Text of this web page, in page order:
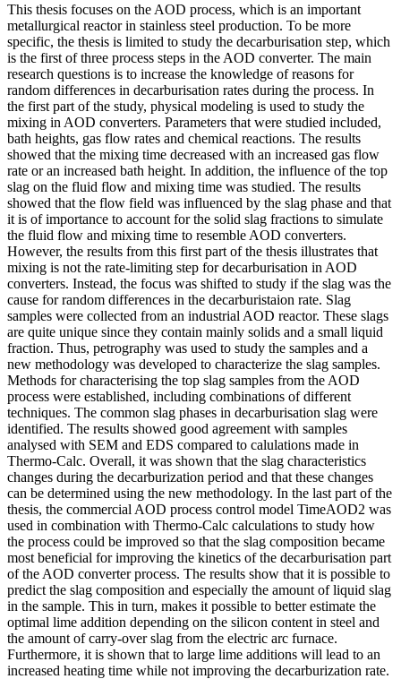
This thesis focuses on the AOD process, which is an important
metallurgical reactor in stainless steel production. To be more
specific, the thesis is limited to study the decarburisation step, which
is the first of three process steps in the AOD converter. The main
research questions is to increase the knowledge of reasons for
random differences in decarburisation rates during the process. In
the first part of the study, physical modeling is used to study the
mixing in AOD converters. Parameters that were studied included,
bath heights, gas flow rates and chemical reactions. The results
showed that the mixing time decreased with an increased gas flow
rate or an increased bath height. In addition, the influence of the top
slag on the fluid flow and mixing time was studied. The results
showed that the flow field was influenced by the slag phase and that
it is of importance to account for the solid slag fractions to simulate
the fluid flow and mixing time to resemble AOD converters.
However, the results from this first part of the thesis illustrates that
mixing is not the rate-limiting step for decarburisation in AOD
converters. Instead, the focus was shifted to study if the slag was the
cause for random differences in the decarburistaion rate. Slag
samples were collected from an industrial AOD reactor. These slags
are quite unique since they contain mainly solids and a small liquid
fraction. Thus, petrography was used to study the samples and a
new methodology was developed to characterize the slag samples.
Methods for characterising the top slag samples from the AOD
process were established, including combinations of different
techniques. The common slag phases in decarburisation slag were
identified. The results showed good agreement with samples
analysed with SEM and EDS compared to calulations made in
Thermo-Calc. Overall, it was shown that the slag characteristics
changes during the decarburization period and that these changes
can be determined using the new methodology. In the last part of the
thesis, the commercial AOD process control model TimeAOD2 was
used in combination with Thermo-Calc calculations to study how
the process could be improved so that the slag composition became
most beneficial for improving the kinetics of the decarburisation part
of the AOD converter process. The results show that it is possible to
predict the slag composition and especially the amount of liquid slag
in the sample. This in turn, makes it possible to better estimate the
optimal lime addition depending on the silicon content in steel and
the amount of carry-over slag from the electric arc furnace.
Furthermore, it is shown that to large lime additions will lead to an
increased heating time while not improving the decarburization rate.